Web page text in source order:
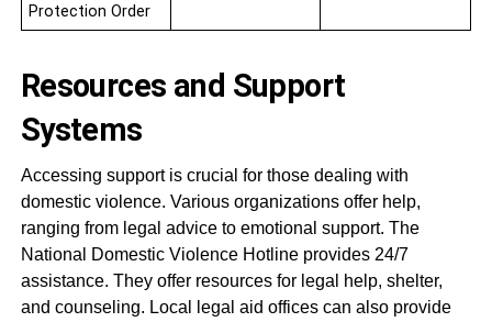
Protection Order
Resources and Support
Systems
Accessing support is crucial for those dealing with
domestic violence. Various organizations offer help,
ranging from legal advice to emotional support. The
National Domestic Violence Hotline provides 24/7
assistance. They offer resources for legal help, shelter,
and counseling. Local legal aid offices can also provide